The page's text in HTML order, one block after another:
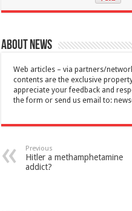
About News
Web articles – via partners/
contents are the exclusive
appreciate your feedback and
the form or send us email to:
Previous
Hitler a methamphetamine
addict?